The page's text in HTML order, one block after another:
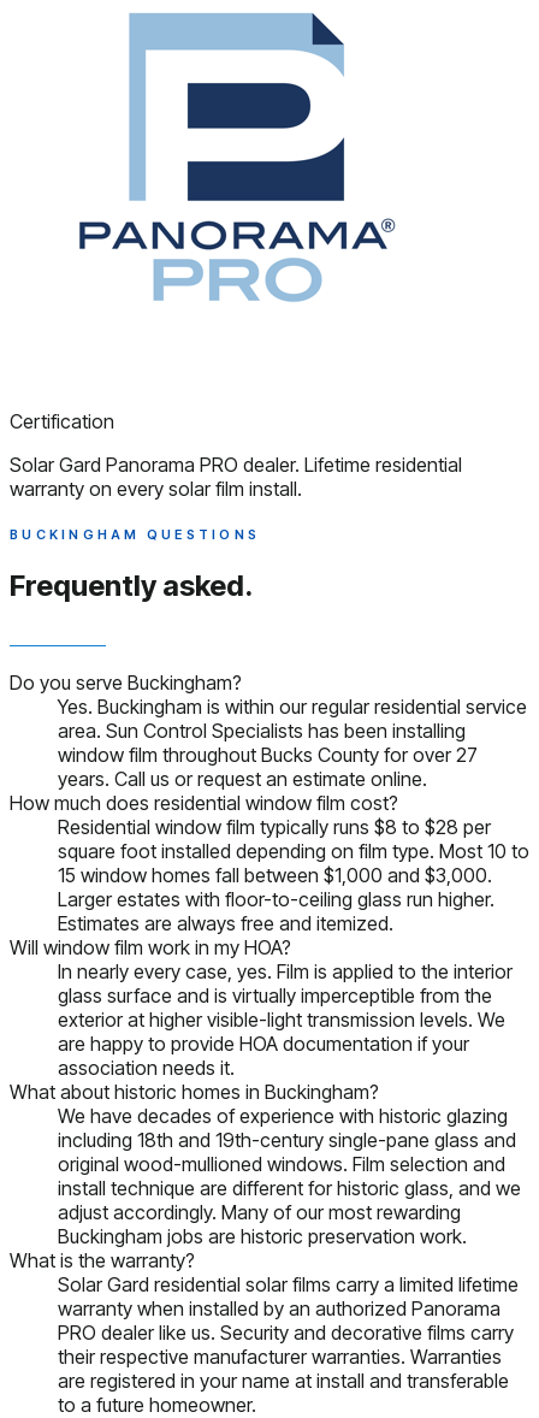
Certification
Solar Gard Panorama PRO dealer. Lifetime residential
warranty on every solar film install.
BUCKINGHAM QUESTIONS
Frequently asked.
Do you serve Buckingham?
Yes. Buckingham is within our regular residential service
area. Sun Control Specialists has been installing
window film throughout Bucks County for over 27
years. Call us or request an estimate online.
How much does residential window film cost?
Residential window film typically runs $8 to $28 per
square foot installed depending on film type. Most 10 to
15 window homes fall between $1,000 and $3,000.
Larger estates with floor-to-ceiling glass run higher.
Estimates are always free and itemized.
Will window film work in my HOA?
In nearly every case, yes. Film is applied to the interior
glass surface and is virtually imperceptible from the
exterior at higher visible-light transmission levels. We
are happy to provide HOA documentation if your
association needs it.
What about historic homes in Buckingham?
We have decades of experience with historic glazing
including 18th and 19th-century single-pane glass and
original wood-mullioned windows. Film selection and
install technique are different for historic glass, and we
adjust accordingly. Many of our most rewarding
Buckingham jobs are historic preservation work.
What is the warranty?
Solar Gard residential solar films carry a limited lifetime
warranty when installed by an authorized Panorama
PRO dealer like us. Security and decorative films carry
their respective manufacturer warranties. Warranties
are registered in your name at install and transferable
to a future homeowner.